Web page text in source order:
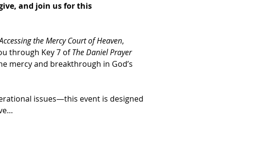
and join us for this
the Mercy Court of Heaven,
through Key 7 of The Daniel Prayer
mercy and breakthrough in God’s
issues—this event is designed